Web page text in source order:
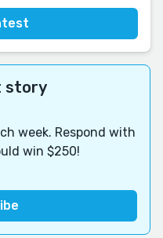
story
week. Respond with
win $250!